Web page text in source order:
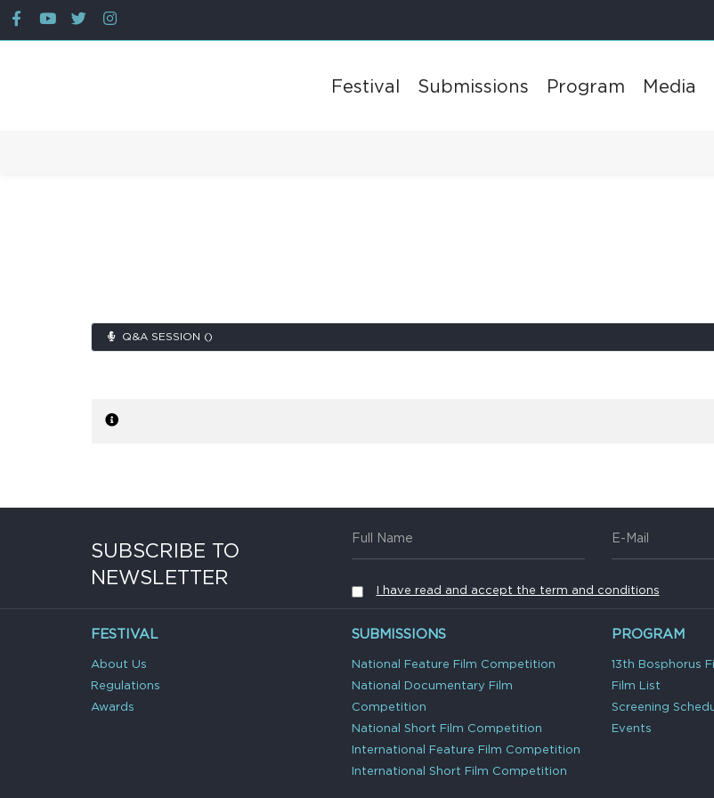
Festival Submissions Program Media
Q&A SESSION ()
SUBSCRIBE TO
NEWSLETTER
I have read and accept the term and conditions
FESTIVAL
About Us
Regulations
Awards
SUBMISSIONS
National Feature Film Competition
National Documentary Film
Competition
National Short Film Competition
International Feature Film Competition
International Short Film Competition
PROGRAM
13th Bosphorus
Film List
Screening
Events